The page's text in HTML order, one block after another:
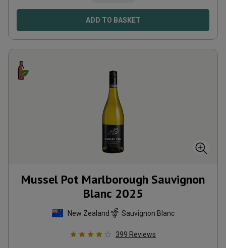
ADD TO BASKET
Mussel Pot Marlborough Sauvignon
Blanc 2025
New Zealand Sauvignon Blanc
399 Reviews